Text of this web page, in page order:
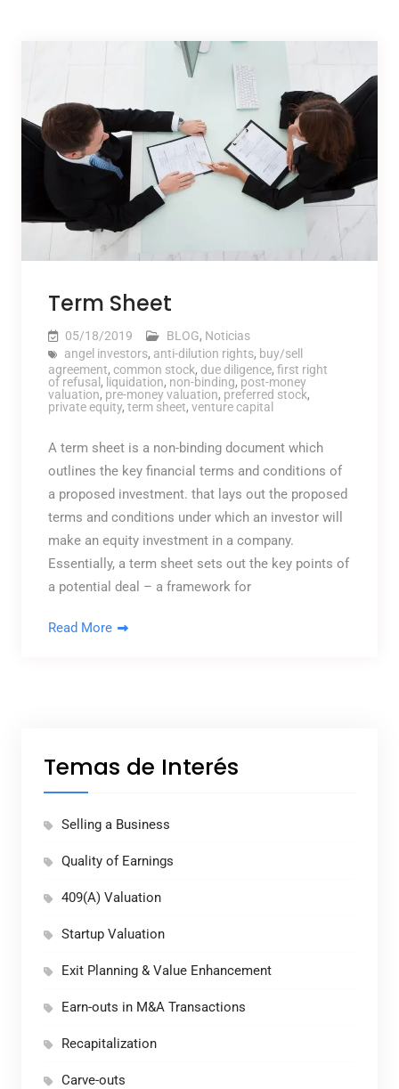
Term Sheet
05/18/2019 BLOG, Noticias
angel investors, anti-dilution rights, buy/sell
agreement, common stock, due diligence, first right
of refusal , liquidation, non-binding, post-money
valuation, pre-money valuation, preferred stock,
private equity, term sheet, venture capital
A term sheet is a non-binding document which
outlines the key financial terms and conditions of
a proposed investment. that lays out the proposed
terms and conditions under which an investor will
make an equity investment in a company.
Essentially, a term sheet sets out the key points of
a potential deal – a framework for
Read More
Temas de Interés
Selling a Business
Quality of Earnings
409(A) Valuation
Startup Valuation
Exit Planning & Value Enhancement
Earn-outs in M&A Transactions
Recapitalization
Carve-outs